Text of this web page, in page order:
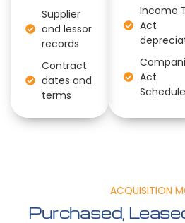
Supplier
and lessor
records
Contract
dates and
terms
Income
Act
Act
ACQUISITION
Purchased,